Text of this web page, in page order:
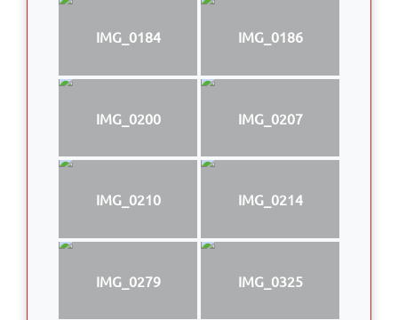
IMG_0184 IMG_0186
IMG_0200 IMG_0207
IMG_0210 IMG_0214
IMG_0279 IMG_0325